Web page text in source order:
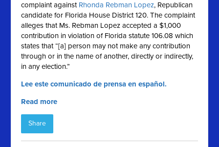
complaint against Rhonda Rebman Lopez, Republican
candidate for Florida House District 120. The complaint
alleges that Ms. Rebman Lopez accepted a $1,000
contribution in violation of Florida statute 106.08 which
states that “[a] person may not make any contribution
through or in the name of another, directly or indirectly,
in any election.”
Lee este comunicado de prensa en español.
Read more
Share